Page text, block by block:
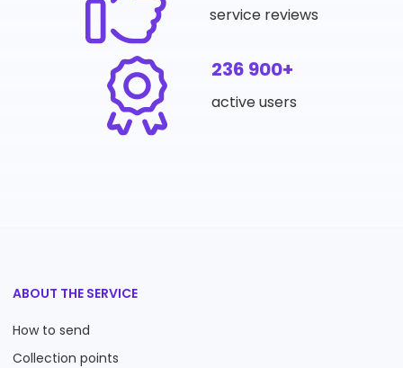
service reviews
236 900+
active users
ABOUT THE SERVICE
How to send
Collection points